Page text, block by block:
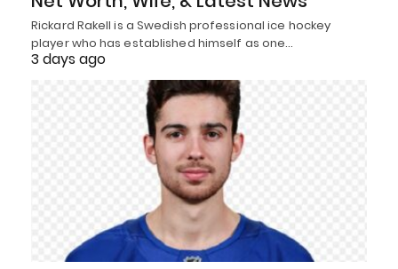
Rickard Rakell is a Swedish professional ice hockey
player who has established himself as one…
3 days ago